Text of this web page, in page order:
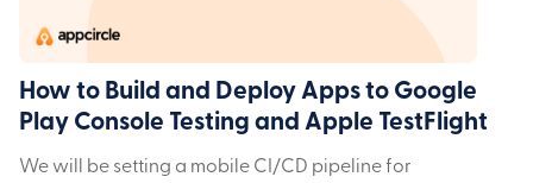
How to Build and Deploy Apps to Google
Play Console Testing and Apple TestFlight
We will be setting a mobile CI/CD pipeline for